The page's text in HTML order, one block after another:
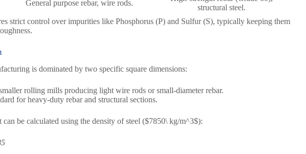
General purpose rebar, wire rods.
structural steel.
strict control over impurities like Phosphorus (P) and Sulfur (S), typically keeping them
is dominated by two specific square dimensions:
rolling mills producing light wire rods or small-diameter rebar.
for heavy-duty rebar and structural sections.
be calculated using the density of steel ($7850\ kg/m^3$):